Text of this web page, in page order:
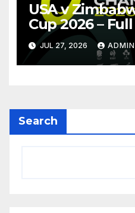
USA v
Cup 2026 –
Replay
JUL 27, 2026 ADMIN
Search